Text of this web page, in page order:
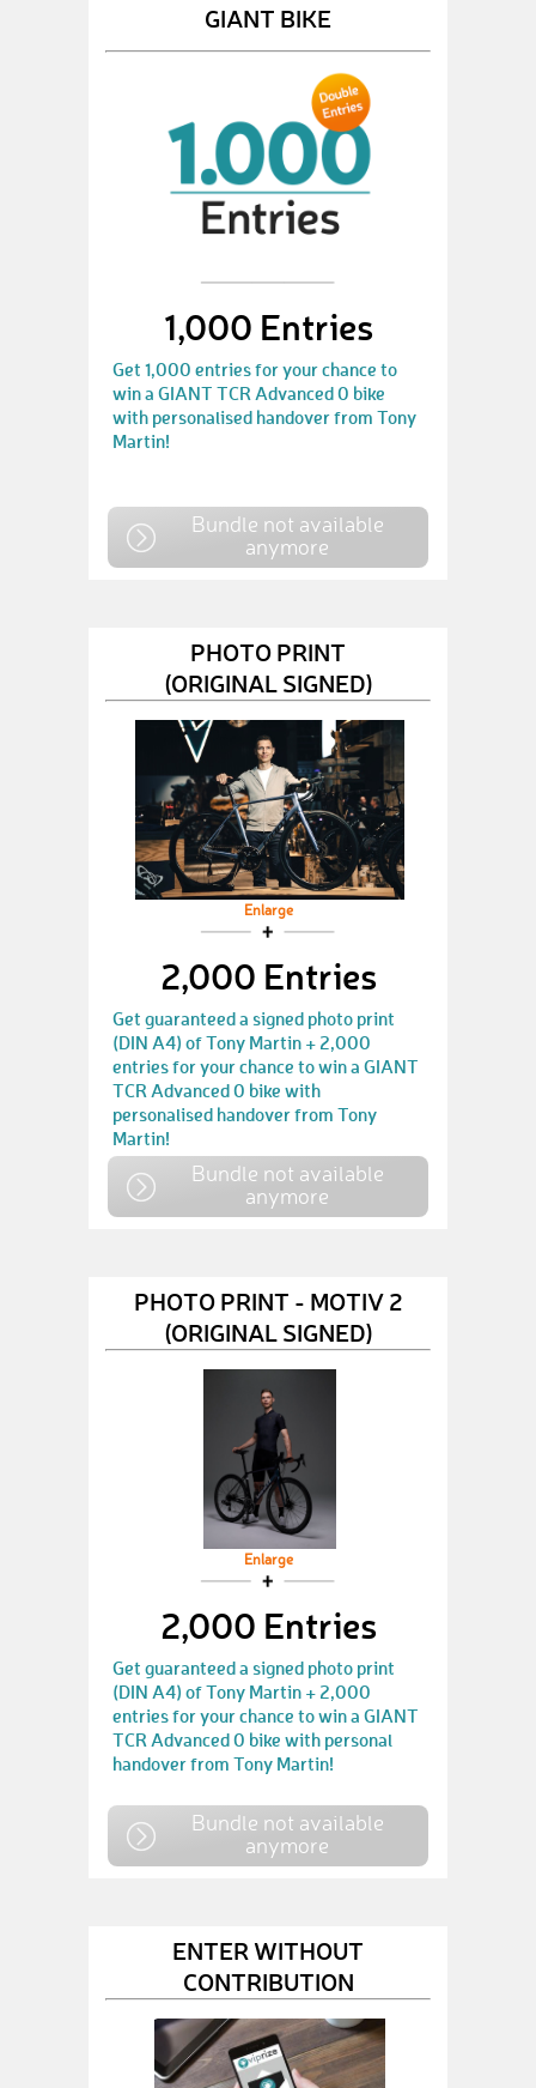
GIANT BIKE
1,000 Entries
Get 1,000 entries for your chance to
win a GIANT TCR Advanced 0 bike
with personalised handover from Tony
Martin!
Bundle not available
anymore
PHOTO PRINT
(ORIGINAL SIGNED)
Enlarge
2,000 Entries
Get guaranteed a signed photo print
(DIN A4) of Tony Martin + 2,000
entries for your chance to win a GIANT
TCR Advanced 0 bike with
personalised handover from Tony
Martin!
Bundle not available
anymore
PHOTO PRINT - MOTIV 2
(ORIGINAL SIGNED)
Enlarge
2,000 Entries
Get guaranteed a signed photo print
(DIN A4) of Tony Martin + 2,000
entries for your chance to win a GIANT
TCR Advanced 0 bike with personal
handover from Tony Martin!
Bundle not available
anymore
ENTER WITHOUT
CONTRIBUTION